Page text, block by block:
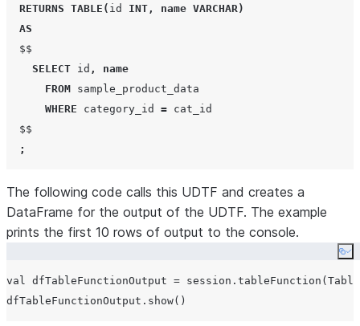
RETURNS TABLE ( id INT , name VARCHAR)
AS
  $$
SELECT id ,
name
FROM sample_product_data
WHERE category_id = cat_id
  $$
;
The following code calls this UDTF and creates a
DataFrame for the output of the UDTF. The example
prints the first 10 rows of output to the console.
val dfTableFunctionOutput =